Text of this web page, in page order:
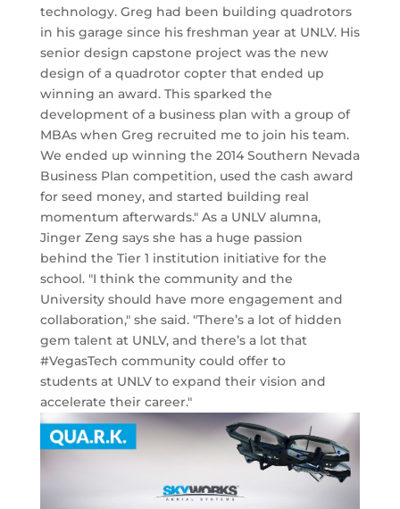
technology. Greg had been building quadrotors
in his garage since his freshman year at UNLV. His
senior design capstone project was the new
design of a quadrotor copter that ended up
winning an award. This sparked the
development of a business plan with a group of
MBAs when Greg recruited me to join his team.
We ended up winning the 2014 Southern Nevada
Business Plan competition, used the cash award
for seed money, and started building real
momentum afterwards." As a UNLV alumna,
Jinger Zeng says she has a huge passion
behind the Tier 1 institution initiative for the
school. "I think the community and the
University should have more engagement and
collaboration," she said. "There’s a lot of hidden
gem talent at UNLV, and there’s a lot that
#VegasTech community could offer to
students at UNLV to expand their vision and
accelerate their career."